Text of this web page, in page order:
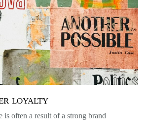
loyalty
often a result of a strong brand